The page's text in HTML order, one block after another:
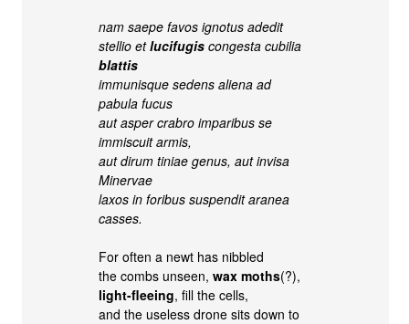
nam saepe favos ignotus adedit
stellio etlucifugis congesta cubilia
blattis
immunisque sedens aliena ad
pabula fucus
aut asper crabro imparibus se
immiscuit armis,
aut dirum tiniae genus, aut invisa
Minervae
laxos in foribus suspendit aranea
casses.
For often a newt has nibbled
the combs unseen,wax moths(?),
light-fleeing, fill the cells,
and the useless drone sits down to